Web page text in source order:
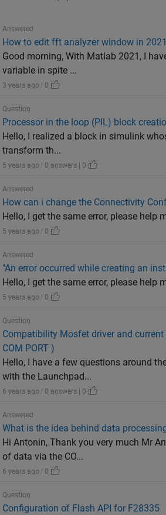
Answered
How to edit fft analyzer window in
Good morning, With Matlab 2021, I
variable in spite ...
3 years ago | 0
Question
Processor in the loop (PIL) block
Hello, I realized a block in simulink
transform th...
5 years ago | 0 answers | 0
Answered
How can i change the Connectivity
Hello, I get the same error, please help
5 years ago | 0
Answered
"An error occurred while creating an
Hello, I get the same error, please help
5 years ago | 0
Question
Compatibility Mosfet driver and current
COM PORT )
Hello, I have a few questions around
with the Launchpad...
6 years ago | 0 answers | 0
Answered
What is the idea behind data
Hi Antonin, Thank you very much Mr
of data via the CO...
6 years ago | 0
Question
Configuration of Flash API for F28335